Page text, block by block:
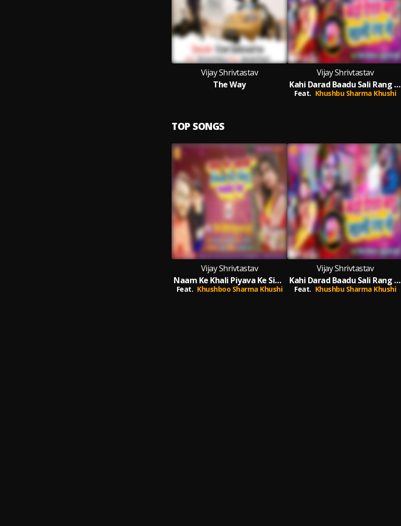
Vijay Shrivtastav
The Way
Vijay Shrivtastav
Kahi Darad Baadu Sali Rang Se
Feat. Khushbu Sharma Khushi
TOP SONGS
Vijay Shrivtastav
Naam Ke Khali Piyava Ke Sindoor Lagai La (Bhojpuri)
Feat. Khushboo Sharma Khushi
Vijay Shrivtastav
Kahi Darad Baadu Sali Rang Se
Feat. Khushbu Sharma Khushi